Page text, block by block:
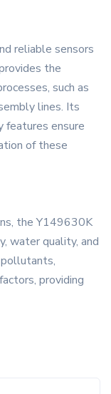
reliable sensors
the
such as
lines. Its
features ensure
of these
the Y149630K
water quality, and
providing